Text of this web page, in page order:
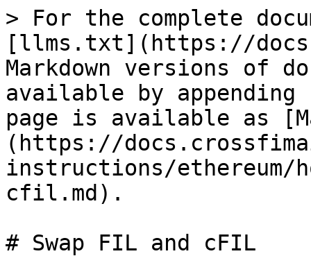
> For the complete
[llms.txt](https://
Markdown versions of
available by
page is available as
(https://
instructions/ethereum/
cfil.md).
# Swap FIL and cFIL